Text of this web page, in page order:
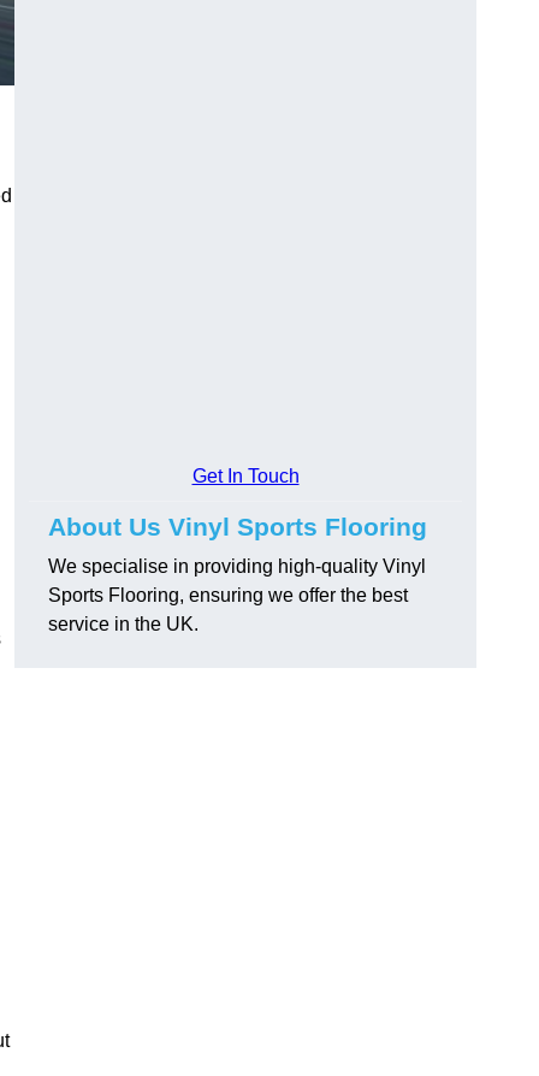
Get In Touch
About Us Vinyl Sports Flooring
We specialise in providing high-quality Vinyl
Sports Flooring, ensuring we offer the best
service in the UK.